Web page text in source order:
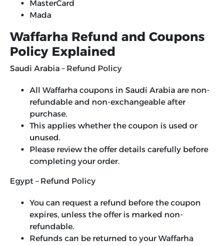
MasterCard
Mada
Waffarha Refund and Coupons
Policy Explained
Saudi Arabia – Refund Policy
All Waffarha coupons in Saudi Arabia are non-
refundable and non-exchangeable after
purchase.
This applies whether the coupon is used or
unused.
Please review the offer details carefully before
completing your order.
Egypt – Refund Policy
You can request a refund before the coupon
expires, unless the offer is marked non-
refundable.
Refunds can be returned to your Waffarha